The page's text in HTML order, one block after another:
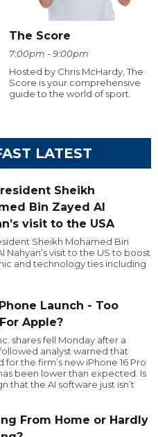
The Score
7:00pm - 9:00pm
Hosted by Chris McHardy, The
Score is your comprehensive
guide to the world of sport.
LATEST
Sheikh
Bin Zayed Al
visit to the USA
Sheikh Mohamed Bin
Nahyan’s visit to the US to boost
and technology ties including
Launch - Too
Apple?
shares fell Monday after a
analyst warned that
for the firm’s new iPhone 16 Pro
been lower than expected. Is
that the AI software just isn’t
From Home or Hardly